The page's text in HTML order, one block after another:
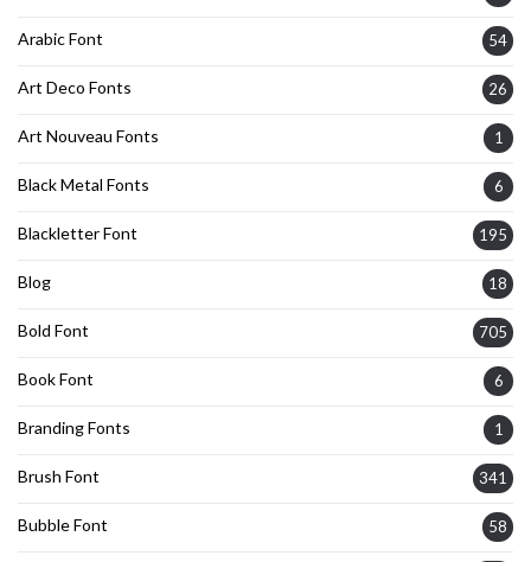
Arabic Font 54
Art Deco Fonts 26
Art Nouveau Fonts 1
Black Metal Fonts 6
Blackletter Font 195
Blog 18
Bold Font 705
Book Font 6
Branding Fonts 1
Brush Font 341
Bubble Font 58